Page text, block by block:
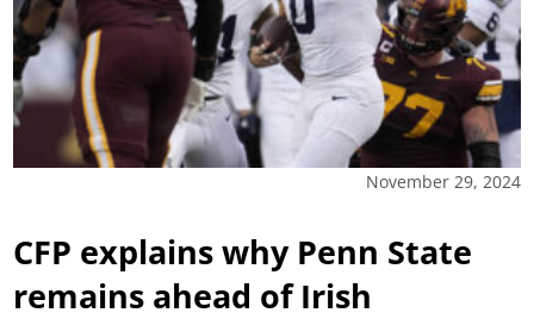
November 29, 2024
CFP explains why Penn State
remains ahead of Irish